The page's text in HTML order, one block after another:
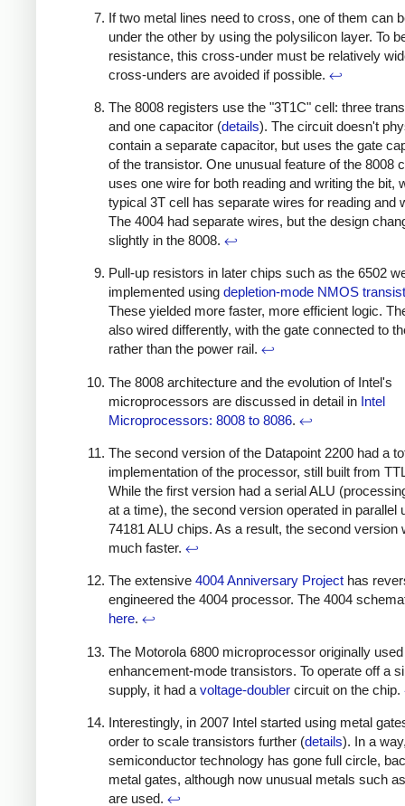
If two metal lines need to cross, one of them can
under the other by using the polysilicon layer. To
resistance, this cross-under must be relatively
cross-unders are avoided if possible. ↩
The 8008 registers use the "3T1C" cell: three
and one capacitor (details). The circuit doesn't
contain a separate capacitor, but uses the gate
of the transistor. One unusual feature of the 8008
uses one wire for both reading and writing the bit,
typical 3T cell has separate wires for reading and
The 4004 had separate wires, but the design
slightly in the 8008. ↩
Pull-up resistors in later chips such as the 6502
implemented using depletion-mode NMOS
These yielded more faster, more efficient logic.
also wired differently, with the gate connected to
rather than the power rail. ↩
The 8008 architecture and the evolution of Intel's
microprocessors are discussed in detail in Intel
Microprocessors: 8008 to 8086. ↩
The second version of the Datapoint 2200 had a
implementation of the processor, still built from
While the first version had a serial ALU
at a time), the second version operated in parallel
74181 ALU chips. As a result, the second version
much faster. ↩
The extensive 4004 Anniversary Project has
engineered the 4004 processor. The 4004
here. ↩
The Motorola 6800 microprocessor originally used
enhancement-mode transistors. To operate off a
supply, it had a voltage-doubler circuit on the chip.
Interestingly, in 2007 Intel started using metal
order to scale transistors further (details). In a
semiconductor technology has gone full circle,
metal gates, although now unusual metals such
are used. ↩